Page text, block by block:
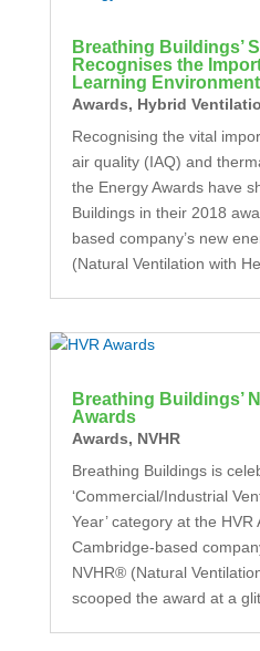
Breathing Buildings’
Recognises the
Learning
Awards, Hybrid
Recognising the vital
air quality (IAQ) and
the Energy Awards have
Buildings in their 2018
based company’s new
(Natural Ventilation with
Breathing Buildings’
Awards
Awards, NVHR
Breathing Buildings is
‘Commercial/Industrial
Year’ category at the
Cambridge-based
NVHR® (Natural
scooped the award at a